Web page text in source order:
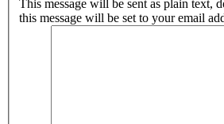
This message will be sent as plain
this message will be set to your email